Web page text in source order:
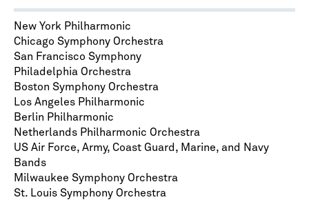
New York Philharmonic
Chicago Symphony Orchestra
San Francisco Symphony
Philadelphia Orchestra
Boston Symphony Orchestra
Los Angeles Philharmonic
Berlin Philharmonic
Netherlands Philharmonic Orchestra
US Air Force, Army, Coast Guard, Marine, and Navy
Bands
Milwaukee Symphony Orchestra
St. Louis Symphony Orchestra